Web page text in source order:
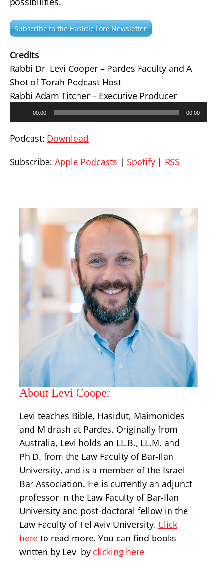
Subscribe to the Hasidic Lore Newsletter
Credits
Rabbi Dr. Levi Cooper – Pardes Faculty and A
Shot of Torah Podcast Host
Rabbi Adam Titcher – Executive Producer
00:00 00:00
Podcast: Download
Subscribe: Apple Podcasts | Spotify | RSS
About Levi Cooper
Levi teaches Bible, Hasidut, Maimonides
and Midrash at Pardes. Originally from
Australia, Levi holds an LL.B., LL.M. and
Ph.D. from the Law Faculty of Bar-Ilan
University, and is a member of the Israel
Bar Association. He is currently an adjunct
professor in the Law Faculty of Bar-Ilan
University and post-doctoral fellow in the
Law Faculty of Tel Aviv University. Click
here to read more. You can find books
written by Levi by clicking here